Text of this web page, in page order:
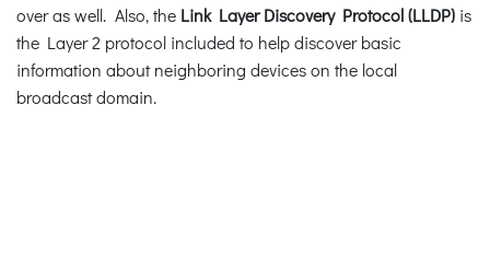
over as well. Also, the Link Layer Discovery Protocol (LLDP) is
the Layer 2 protocol included to help discover basic
information about neighboring devices on the local
broadcast domain.